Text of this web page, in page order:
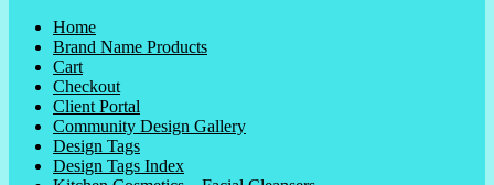
Home
Brand Name Products
Cart
Checkout
Client Portal
Community Design Gallery
Design Tags
Design Tags Index